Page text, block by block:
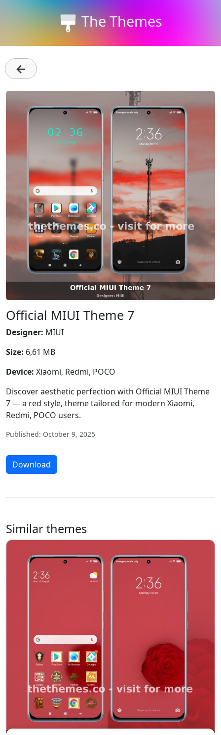
The Themes
←
Official MIUI Theme 7
Designer: MIUI
Size: 6,61 MB
Device: Xiaomi, Redmi, POCO
Discover aesthetic perfection with Official MIUI Theme
7 — a red style, theme tailored for modern Xiaomi,
Redmi, POCO users.
Published: October 9, 2025
Download
Similar themes